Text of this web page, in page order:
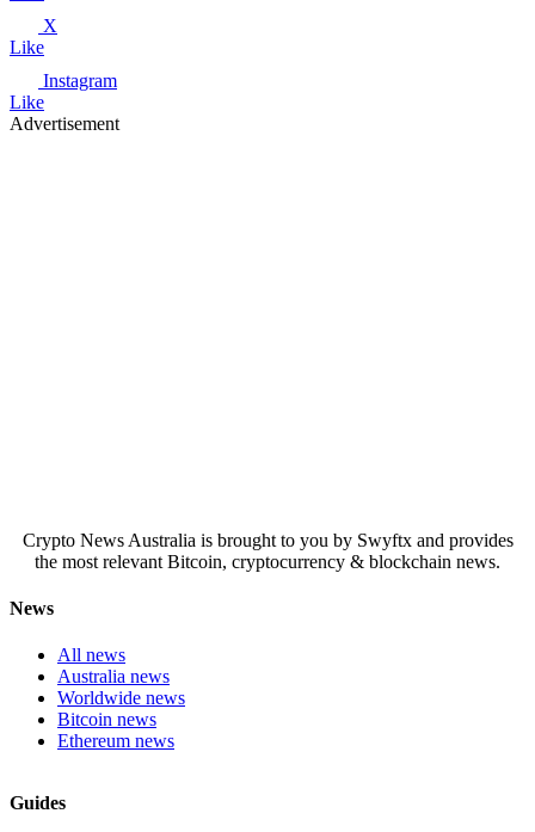
X
Like
Instagram
Like
Advertisement
Crypto News Australia is brought to you by Swyftx and provides
the most relevant Bitcoin, cryptocurrency & blockchain news.
News
All news
Australia news
Worldwide news
Bitcoin news
Ethereum news
Guides